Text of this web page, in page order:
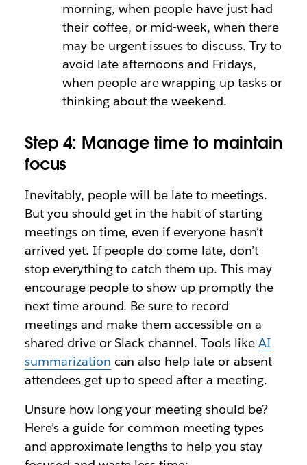
morning, when people have just had
their coffee, or mid-week, when there
may be urgent issues to discuss. Try to
avoid late afternoons and Fridays,
when people are wrapping up tasks or
thinking about the weekend.
Step 4: Manage time to maintain
focus
Inevitably, people will be late to meetings.
But you should get in the habit of starting
meetings on time, even if everyone hasn’t
arrived yet. If people do come late, don’t
stop everything to catch them up. This may
encourage people to show up promptly the
next time around. Be sure to record
meetings and make them accessible on a
shared drive or Slack channel. Tools like AI
summarization can also help late or absent
attendees get up to speed after a meeting.
Unsure how long your meeting should be?
Here’s a guide for common meeting types
and approximate lengths to help you stay